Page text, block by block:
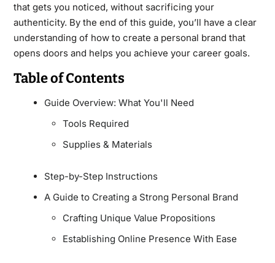
that gets you noticed, without sacrificing your
authenticity. By the end of this guide, you’ll have a clear
understanding of how to create a personal brand that
opens doors and helps you achieve your career goals.
Table of Contents
Guide Overview: What You'll Need
Tools Required
Supplies & Materials
Step-by-Step Instructions
A Guide to Creating a Strong Personal Brand
Crafting Unique Value Propositions
Establishing Online Presence With Ease